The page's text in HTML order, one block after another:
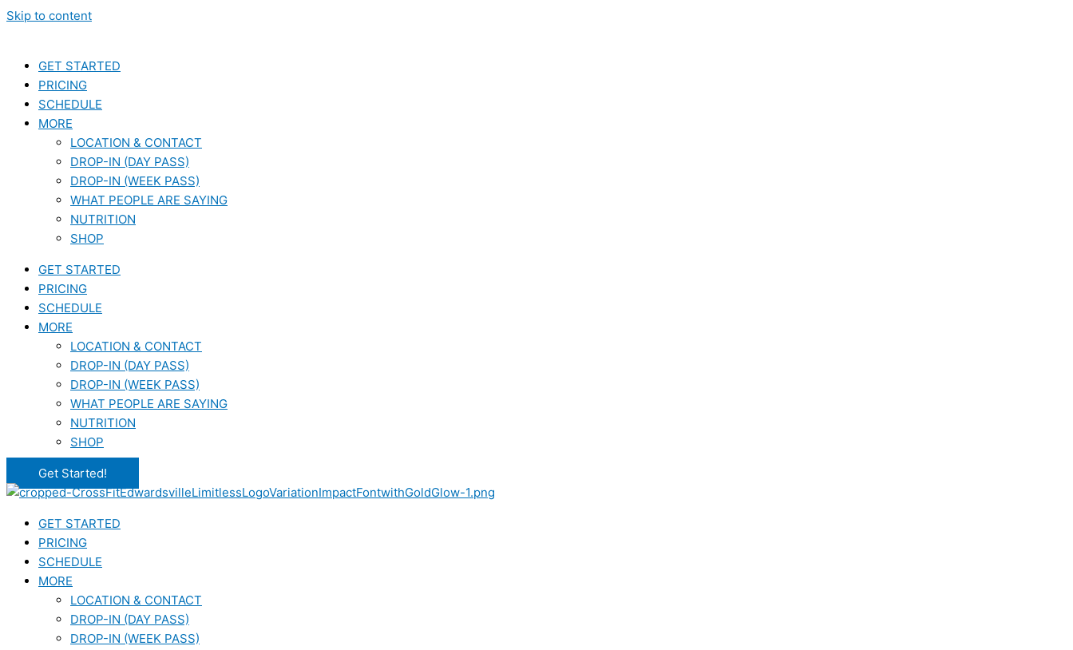
Skip to content
GET STARTED
PRICING
SCHEDULE
MORE
LOCATION & CONTACT
DROP-IN (DAY PASS)
DROP-IN (WEEK PASS)
WHAT PEOPLE ARE SAYING
NUTRITION
SHOP
GET STARTED
PRICING
SCHEDULE
MORE
LOCATION & CONTACT
DROP-IN (DAY PASS)
DROP-IN (WEEK PASS)
WHAT PEOPLE ARE SAYING
NUTRITION
SHOP
Get Started!
GET STARTED
PRICING
SCHEDULE
MORE
LOCATION & CONTACT
DROP-IN (DAY PASS)
DROP-IN (WEEK PASS)